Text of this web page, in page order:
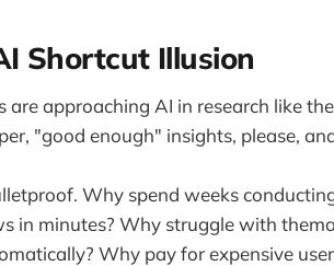
Shortcut Illusion
are approaching AI in research like
"good enough" insights, please,
Why spend weeks
in minutes? Why struggle with
Why pay for expensive